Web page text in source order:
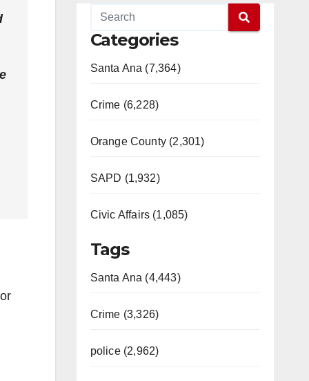
Categories
Santa Ana (7,364)
Crime (6,228)
Orange County (2,301)
SAPD (1,932)
Civic Affairs (1,085)
Tags
Santa Ana (4,443)
Crime (3,326)
police (2,962)